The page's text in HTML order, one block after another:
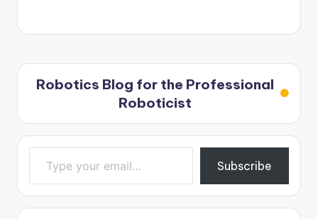
Robotics Blog for the Professional
Roboticist
Type your email…
Subscribe